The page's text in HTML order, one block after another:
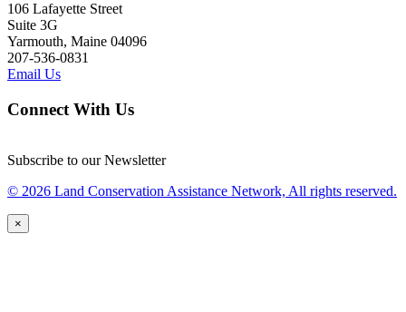
106 Lafayette Street
Suite 3G
Yarmouth, Maine 04096
207-536-0831
Email Us
Connect With Us
Subscribe to our Newsletter
© 2026 Land Conservation Assistance Network, All rights reserved.
×